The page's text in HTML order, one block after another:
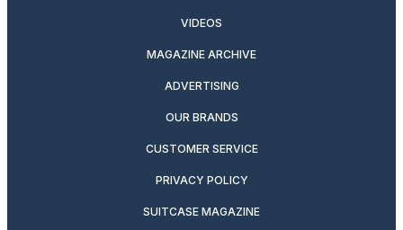
VIDEOS
MAGAZINE ARCHIVE
ADVERTISING
OUR BRANDS
CUSTOMER SERVICE
PRIVACY POLICY
SUITCASE MAGAZINE